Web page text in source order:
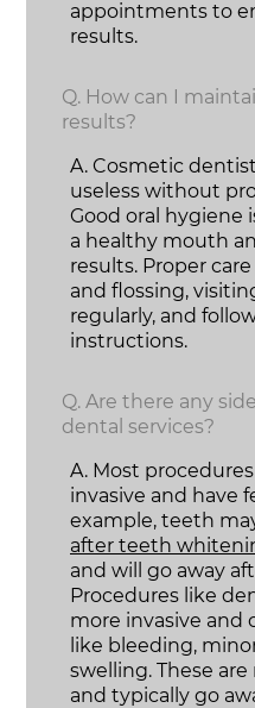
appointments to
results.
Q. How can I
results?
A. Cosmetic
useless without
Good oral hygiene
a healthy mouth
results. Proper
and flossing,
regularly, and
instructions.
Q. Are there any
dental services?
A. Most
invasive and have
example, teeth
after teeth
and will go away
Procedures like
more invasive and
like bleeding,
swelling. These
and typically go